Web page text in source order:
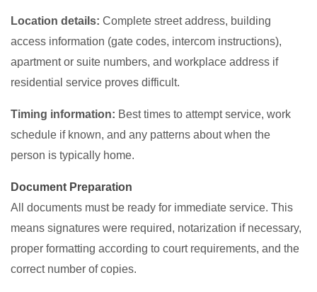
Location details: Complete street address, building
access information (gate codes, intercom instructions),
apartment or suite numbers, and workplace address if
residential service proves difficult.
Timing information: Best times to attempt service, work
schedule if known, and any patterns about when the
person is typically home.
Document Preparation
All documents must be ready for immediate service. This
means signatures were required, notarization if necessary,
proper formatting according to court requirements, and the
correct number of copies.